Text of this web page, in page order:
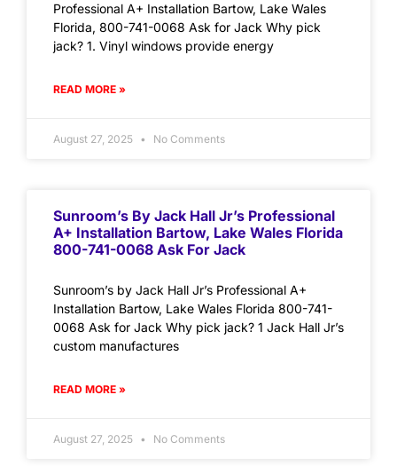
Professional A+ Installation Bartow, Lake Wales
Florida, 800-741-0068 Ask for Jack Why pick
jack? 1. Vinyl windows provide energy
READ MORE »
August 27, 2025 No Comments
Sunroom’s By Jack Hall Jr’s Professional
A+ Installation Bartow, Lake Wales Florida
800-741-0068 Ask For Jack
Sunroom’s by Jack Hall Jr’s Professional A+
Installation Bartow, Lake Wales Florida 800-741-
0068 Ask for Jack Why pick jack? 1 Jack Hall Jr’s
custom manufactures
READ MORE »
August 27, 2025 No Comments